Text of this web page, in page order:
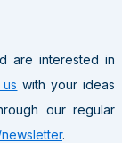
are interested in
with your ideas
our regular
.